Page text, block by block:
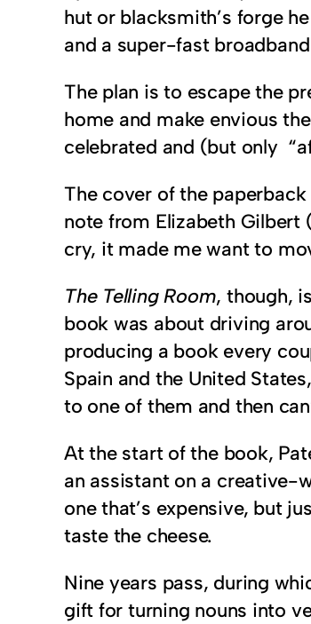
hut or blacksmith’s forge
and a super-fast
The plan is to escape the
home and make envious
celebrated and (but only
The cover of the paperback
note from Elizabeth Gilbert
cry, it made me want to
The Telling Room, though,
book was about driving
producing a book every
Spain and the United
to one of them and then
At the start of the book,
an assistant on a creative-
one that’s expensive, but
taste the cheese.
Nine years pass, during
gift for turning nouns into